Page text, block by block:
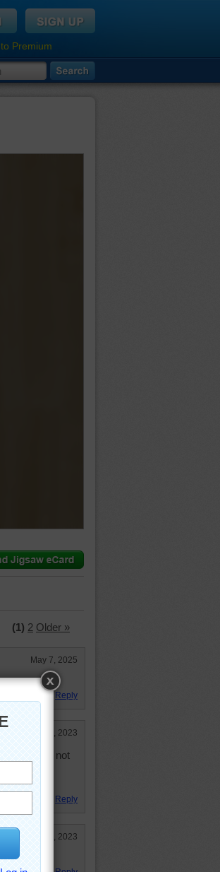
Premium
(1) 2 Older »
May 7, 2025
Reply
Jul 14, 2023
It was not
the
Reply
Jul 5, 2023